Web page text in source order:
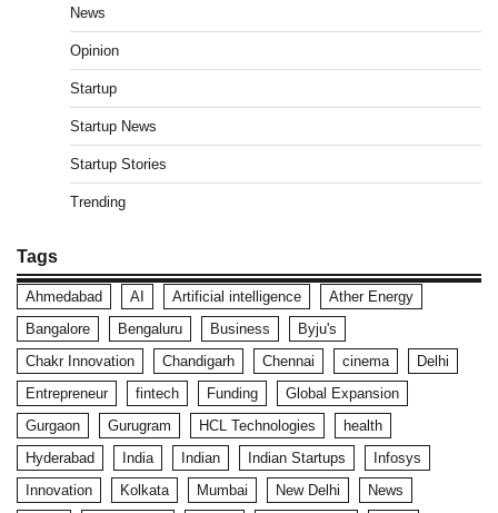
News
Opinion
Startup
Startup News
Startup Stories
Trending
Tags
Ahmedabad AI Artificial intelligence
Ather Energy
Bangalore
Bengaluru Business
Byju's
Chakr Innovation
Chandigarh Chennai cinema
Delhi
Entrepreneur
fintech Funding
Global Expansion
Gurgaon
Gurugram HCL Technologies
health
Hyderabad
India Indian Indian Startups
Infosys
Innovation
Kolkata Mumbai New Delhi
News